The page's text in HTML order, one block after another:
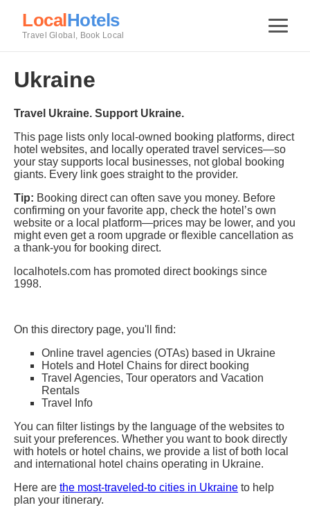
LocalHotels
Travel Global, Book Local
Ukraine
Travel Ukraine. Support Ukraine.
This page lists only local-owned booking platforms, direct
hotel websites, and locally operated travel services—so
your stay supports local businesses, not global booking
giants. Every link goes straight to the provider.
Tip: Booking direct can often save you money. Before
confirming on your favorite app, check the hotel’s own
website or a local platform—prices may be lower, and you
might even get a room upgrade or flexible cancellation as
a thank-you for booking direct.
localhotels.com has promoted direct bookings since
1998.
On this directory page, you'll find:
Online travel agencies (OTAs) based in Ukraine
Hotels and Hotel Chains for direct booking
Travel Agencies, Tour operators and Vacation
Rentals
Travel Info
You can filter listings by the language of the websites to
suit your preferences. Whether you want to book directly
with hotels or hotel chains, we provide a list of both local
and international hotel chains operating in Ukraine.
Here are the most-traveled-to cities in Ukraine to help
plan your itinerary.